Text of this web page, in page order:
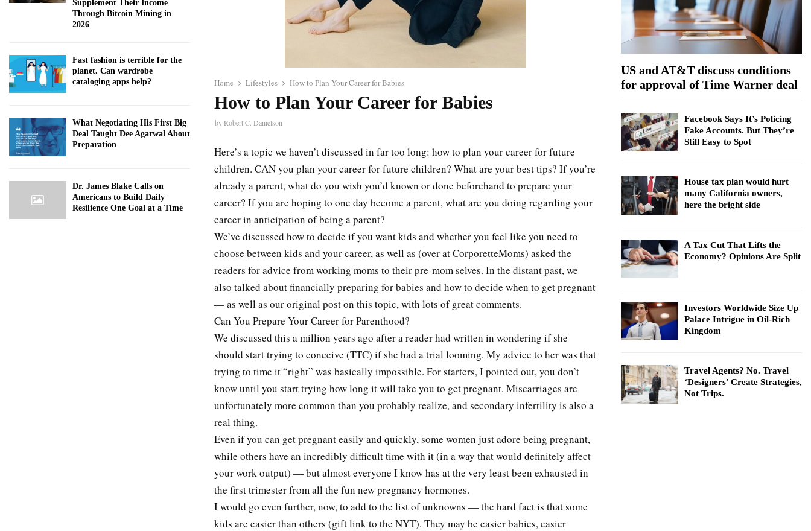
Home Lifestyles How to Plan Your Career for Babies
How to Plan Your Career for Babies
byRobert C. Danielson
Here’s a topic we haven’t discussed in far too long: how to plan your career for future
children. CAN you plan your career for future children? What are your best tips? If you’re
already a parent, what do you wish you’d known or done beforehand to prepare your
career? If you are hoping to one day become a parent, what are you doing regarding your
career in anticipation of being a parent?
We’ve discussed how to decide if you want kids and whether you feel like you need to
choose between kids and your career, as well as (over at CorporetteMoms) asked the
readers for advice from working moms to their pre-mom selves. In the distant past, we
also talked about financially preparing for babies and how to decide when to get pregnant
— as well as our original post on this topic, with lots of great comments.
Can You Prepare Your Career for Parenthood?
We discussed this a million years ago after a reader had written in wondering if she
should start trying to conceive (TTC) if she had a trial looming. My advice to her was that
trying to time it “right” was basically impossible. For starters, I pointed out, you don’t
know until you start trying how long it will take you to get pregnant. Miscarriages are
unfortunately more common than you probably realize, and secondary infertility is also a
real thing.
Even if you can get pregnant easily and quickly, some women just adore being pregnant,
while others have an incredibly difficult time with it (in a way that would definitely affect
your work output) — but almost everyone I know has at the very least been exhausted in
the first trimester from all the fun new pregnancy hormones.
I would go even further, now, to add to the list of unknowns — the hard fact is that some
kids are easier than others (gift link to the NYT). They may be easier babies, easier
Supplement Their Income
Through Bitcoin Mining in
2026
Fast fashion is terrible for the
planet. Can wardrobe
cataloging apps help?
What Negotiating His First Big
Deal Taught Dee Agarwal About
Preparation
Dr. James Blake Calls on
Americans to Build Daily
Resilience One Goal at a Time
H
US and AT&T discuss conditions
for approval of Time Warner deal
Facebook Says It’s Policing
Fake Accounts. But They’re
Still Easy to Spot
House tax plan would hurt
many California owners,
here the bright side
A Tax Cut That Lifts the
Economy? Opinions Are Split
Investors Worldwide Size Up
Palace Intrigue in Oil-Rich
Kingdom
Travel Agents? No. Travel
‘Designers’ Create Strategies,
Not Trips.